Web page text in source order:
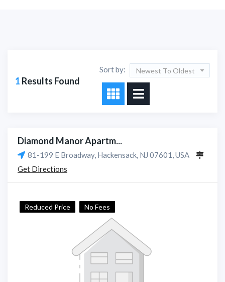
1 Results Found
Sort by: Newest To Oldest
Diamond Manor Apartm...
81-199 E Broadway, Hackensack, NJ 07601, USA
Get Directions
Reduced Price No Fees